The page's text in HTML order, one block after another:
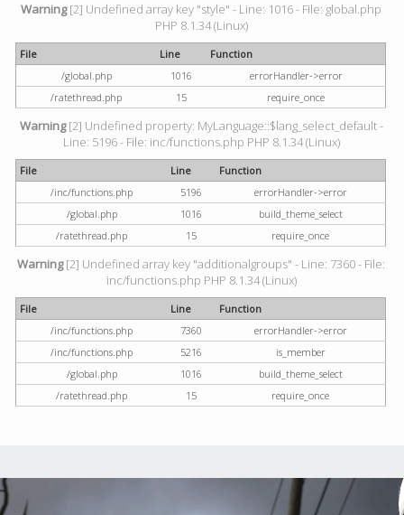
Warning[2] Undefined array key "style" - Line: 1016 - File: global.php
PHP 8.1.34 (Linux)
File Line
Function
/global.php
1016
errorHandler->error
/ratethread.php
15 require_once
Warning[2] Undefined property: MyLanguage::$lang_select_default -
Line: 5196 - File: inc/functions.php PHP 8.1.34 (Linux)
File Line
Function
/inc/functions.php
5196
errorHandler->error
/global.php
1016
build_theme_select
/ratethread.php
15 require_once
Warning[2] Undefined array key "additionalgroups" - Line: 7360 - File:
inc/functions.php PHP 8.1.34 (Linux)
File Line
Function
/inc/functions.php
7360
errorHandler->error
/inc/functions.php
5216
is_member
/global.php
1016
build_theme_select
/ratethread.php
15 require_once